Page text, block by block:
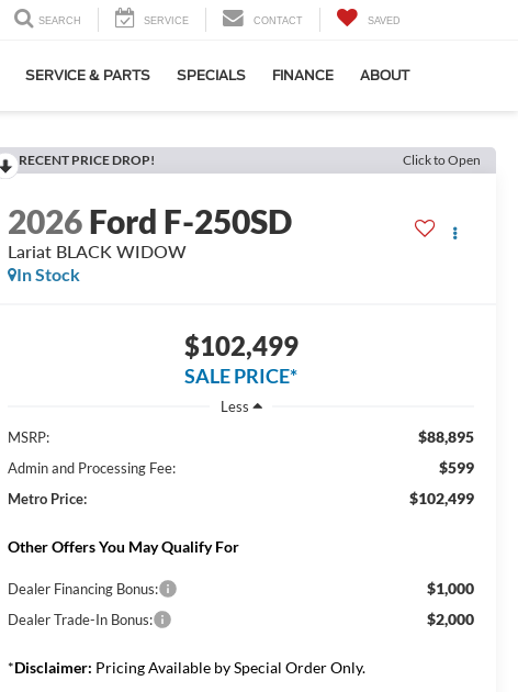
SEARCH SERVICE CONTACT SAVED
SERVICE & PARTS SPECIALS FINANCE ABOUT
RECENT PRICE DROP! Click to Open
2026Ford F-250SD
Lariat BLACK WIDOW
In Stock
$102,499
SALE PRICE*
Less
MSRP:
$88,895
Admin and Processing Fee: $599
Metro Price: $102,499
Other Offers You May Qualify For
Dealer Financing Bonus: $1,000
Dealer Trade-In Bonus: $2,000
*Disclaimer: Pricing Available by Special Order Only.